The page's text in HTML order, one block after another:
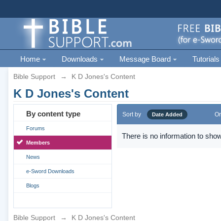
Home Downloads Message Board Tutorials
Bible Support → K D Jones's Content
K D Jones's Content
By content type
Forums
Members
News
e-Sword Downloads
Blogs
Sort by Date Added
There is no information to
Bible Support → K D Jones's Content